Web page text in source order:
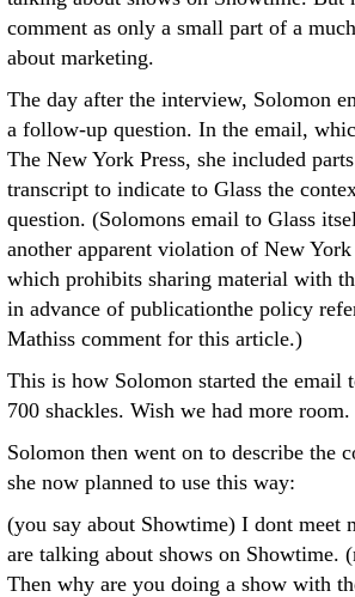
comment as only a small part of a
about marketing.
The day after the interview, Solomon
a follow-up question. In the email,
The New York Press, she included
transcript to indicate to Glass the
question. (Solomons email to Glass
another apparent violation of New
which prohibits sharing material with
in advance of publicationthe policy
Mathiss comment for this article.)
This is how Solomon started the email
700 shackles. Wish we had more
Solomon then went on to describe the
she now planned to use this way:
(you say about Showtime) I dont meet
are talking about shows on Showtime.
Then why are you doing a show with